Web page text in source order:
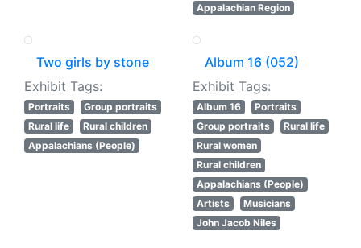
Appalachian Region
Two girls by stone
Exhibit Tags:
Portraits
Group portraits
Rural life
Rural children
Appalachians (People)
Album 16 (052)
Exhibit Tags:
Album 16
Portraits
Group portraits
Rural life
Rural women
Rural children
Appalachians (People)
Artists
Musicians
John Jacob Niles